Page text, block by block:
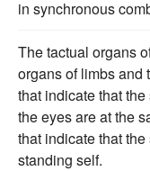
in synchronous
The tactual organs
organs of limbs and
that indicate that
the eyes are at the
that indicate that
standing self.